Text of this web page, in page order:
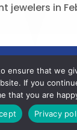
your
member
jewelers in
byPortside
ensure that we
If you
that you are
Privacy